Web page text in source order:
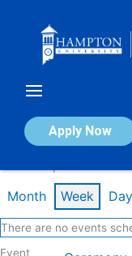
Apply Now
Calendar of
Month Week Day
There are no events
Event